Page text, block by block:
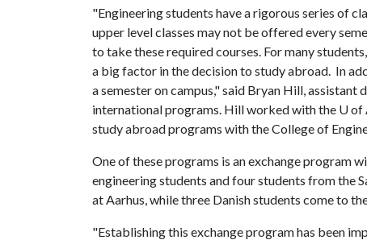
"Engineering students have a rigorous series of
upper level classes may not be offered every
to take these required courses. For many
a big factor in the decision to study abroad. In
a semester on campus," said Bryan Hill,
international programs. Hill worked with the U of
study abroad programs with the College of
One of these programs is an exchange program
engineering students and four students from the
at Aarhus, while three Danish students come to
"Establishing this exchange program has been